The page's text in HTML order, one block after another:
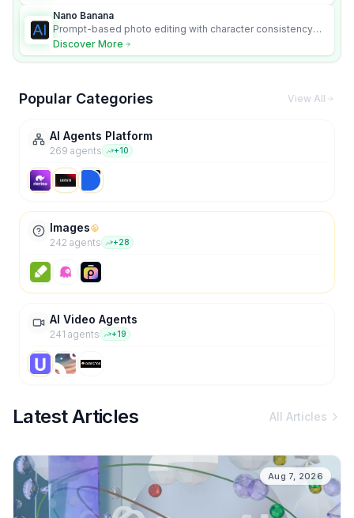
Nano Banana
Prompt-based photo editing with character consistency
and scene fidelity.
Discover More
Popular Categories View All
AI Agents Platform
269 agents +10
Images
242 agents +28
AI Video Agents
241 agents +19
Latest Articles All Articles
Aug 7, 2026